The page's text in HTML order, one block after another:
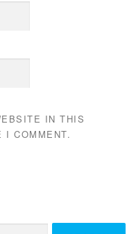
IN THIS
I COMMENT.